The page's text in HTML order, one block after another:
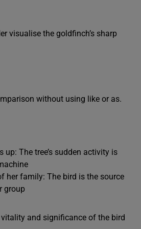
visualise the goldfinch’s sharp
without using like or as.
up: The tree’s sudden activity is
her family: The bird is the source
group
and significance of the bird